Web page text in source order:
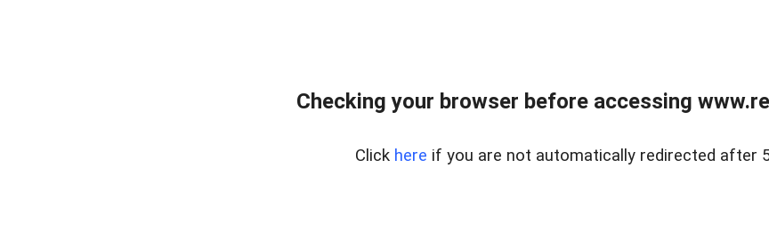
Checking your browser before accessing
Click here if you are not automatically redirected after